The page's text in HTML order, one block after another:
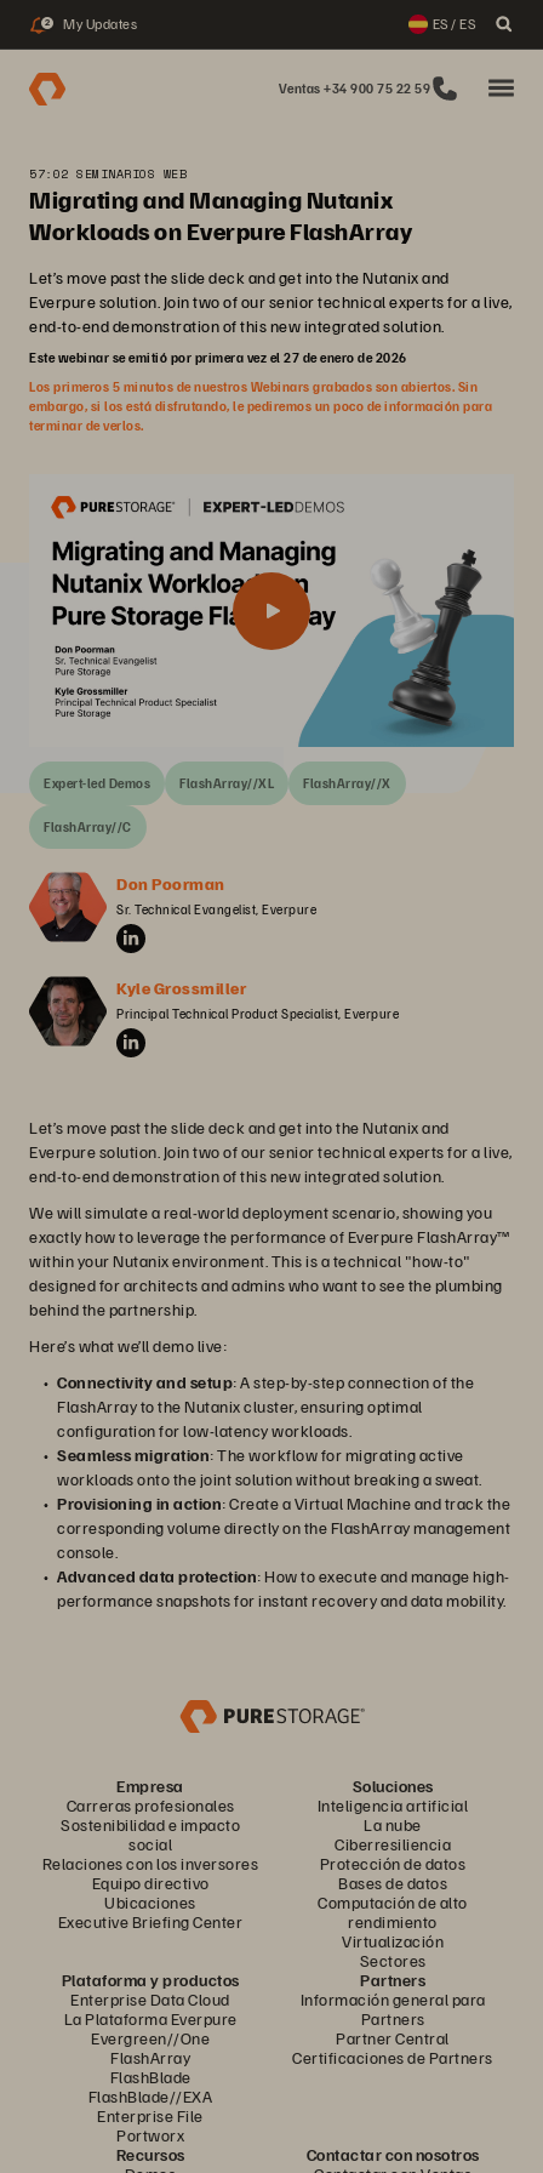
2 My Updates ES / ES
Ventas +34 900 75 22 59
57:02 SEMINARIOS WEB
Migrating and Managing Nutanix
Workloads on Everpure FlashArray
Let’s move past the slide deck and get into the Nutanix and
Everpure solution. Join two of our senior technical experts for a live,
end-to-end demonstration of this new integrated solution.
Este webinar se emitió por primera vez el 27 de enero de 2026
Los primeros 5 minutos de nuestros Webinars grabados son abiertos. Sin
embargo, si los está disfrutando, le pediremos un poco de información para
terminar de verlos.
Expert-led Demos FlashArray//XL FlashArray//X
FlashArray//C
Don Poorman
Sr. Technical Evangelist, Everpure
Kyle Grossmiller
Principal Technical Product Specialist, Everpure
Let’s move past the slide deck and get into the Nutanix and
Everpure solution. Join two of our senior technical experts for a live,
end-to-end demonstration of this new integrated solution.
We will simulate a real-world deployment scenario, showing you
exactly how to leverage the performance of Everpure FlashArray™
within your Nutanix environment. This is a technical "how-to"
designed for architects and admins who want to see the plumbing
behind the partnership.
Here’s what we’ll demo live:
Connectivity and setup: A step-by-step connection of the
FlashArray to the Nutanix cluster, ensuring optimal
configuration for low-latency workloads.
Seamless migration: The workflow for migrating active
workloads onto the joint solution without breaking a sweat.
Provisioning in action: Create a Virtual Machine and track the
corresponding volume directly on the FlashArray management
console.
Advanced data protection: How to execute and manage high-
performance snapshots for instant recovery and data mobility.
Empresa
Carreras profesionales
Sostenibilidad e impacto
social
Relaciones con los inversores
Equipo directivo
Ubicaciones
Executive Briefing Center
Soluciones
Inteligencia artificial
La nube
Ciberresiliencia
Protección de datos
Bases de datos
Computación de alto
rendimiento
Virtualización
Sectores
Plataforma y productos
Enterprise Data Cloud
La Plataforma Everpure
Evergreen//One
FlashArray
FlashBlade
FlashBlade//EXA
Enterprise File
Portworx
Partners
Información general para
Partners
Partner Central
Certificaciones de Partners
Recursos
Contactar con nosotros